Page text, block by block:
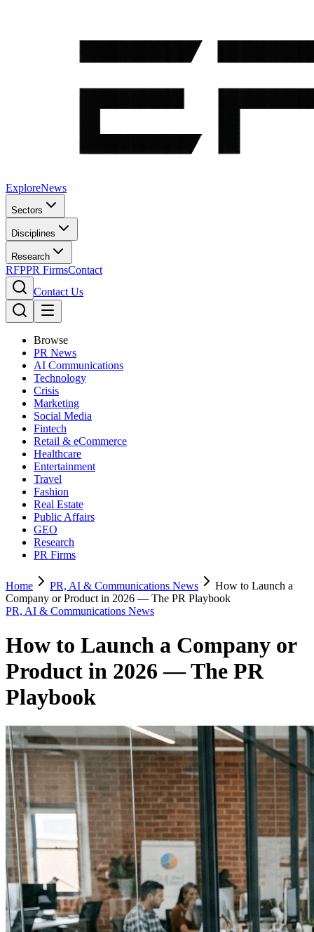
ExploreNews
Sectors
Disciplines
Research
RFPPR FirmsContact
Contact Us
Browse
PR News
AI Communications
Technology
Crisis
Marketing
Social Media
Fintech
Retail & eCommerce
Healthcare
Entertainment
Travel
Fashion
Real Estate
Public Affairs
GEO
Research
PR Firms
Home PR, AI & Communications News
How to Launch a
Company or Product in 2026 — The PR Playbook
PR, AI & Communications News
How to Launch a Company or
Product in 2026 — The PR
Playbook